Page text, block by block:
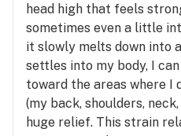
head high that feels
sometimes even a little
it slowly melts down into
settles into my body, I
toward the areas where I
(my back, shoulders,
huge relief. This strain